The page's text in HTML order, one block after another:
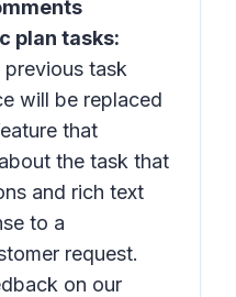
plan tasks:
task
will be replaced
that
the task that
and rich text
to a
request.
on our